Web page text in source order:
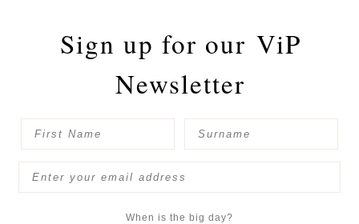
Sign up for our ViP
Newsletter
When is the big day?